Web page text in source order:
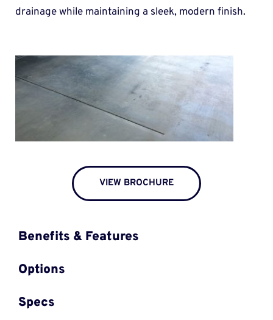
drainage while maintaining a sleek, modern finish.
VIEW BROCHURE
Benefits & Features
Options
Specs